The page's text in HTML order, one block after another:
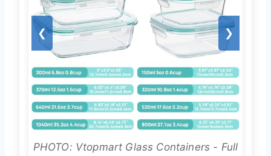
❮ ❯
PHOTO: Vtopmart Glass Containers - Full